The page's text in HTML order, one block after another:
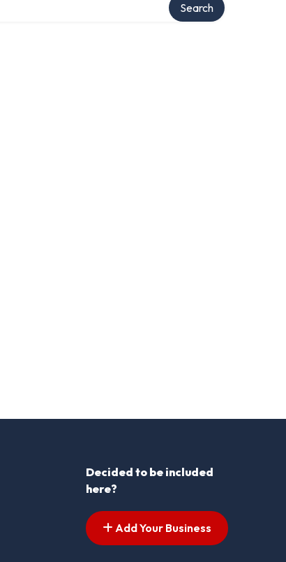
Search
Decided to be included
here?
Add Your Business